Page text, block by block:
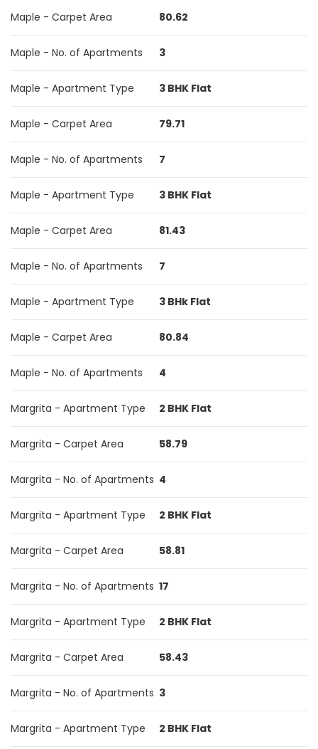
Maple - Carpet Area 80.62
Maple - No. of Apartments 3
Maple - Apartment Type 3 BHK Flat
Maple - Carpet Area 79.71
Maple - No. of Apartments 7
Maple - Apartment Type 3 BHK Flat
Maple - Carpet Area 81.43
Maple - No. of Apartments 7
Maple - Apartment Type 3 BHk Flat
Maple - Carpet Area 80.84
Maple - No. of Apartments 4
Margrita - Apartment Type 2 BHK Flat
Margrita - Carpet Area 58.79
Margrita - No. of Apartments 4
Margrita - Apartment Type 2 BHK Flat
Margrita - Carpet Area 58.81
Margrita - No. of Apartments 17
Margrita - Apartment Type 2 BHK Flat
Margrita - Carpet Area 58.43
Margrita - No. of Apartments 3
Margrita - Apartment Type 2 BHK Flat